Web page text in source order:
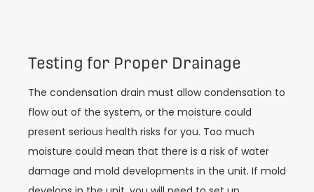
Testing for Proper Drainage
The condensation drain must allow condensation to
flow out of the system, or the moisture could
present serious health risks for you. Too much
moisture could mean that there is a risk of water
damage and mold developments in the unit. If mold